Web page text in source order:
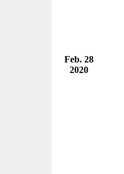
Feb. 28
2020